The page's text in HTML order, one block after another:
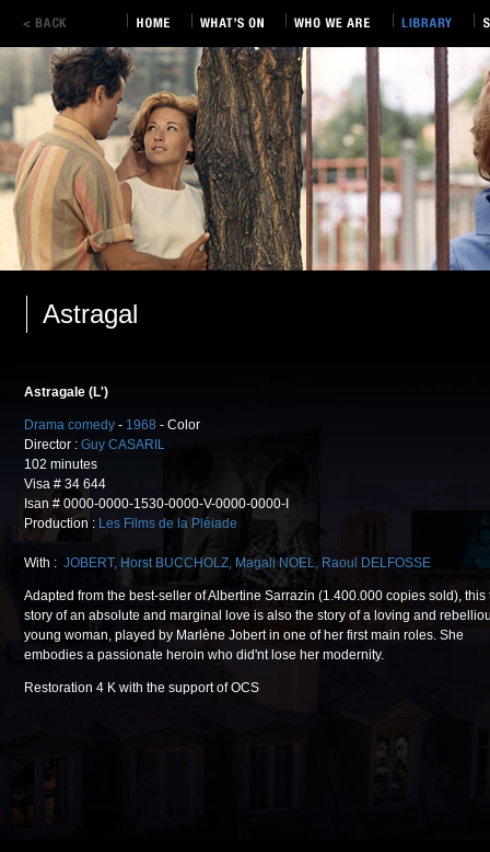
Astragal
Astragale (L')
Drama comedy - 1968 - Color
Director : Guy CASARIL
102 minutes
Visa # 34 644
Isan # 0000-0000-1530-0000-V-0000-0000-I
Production : Les Films de la Pléiade
With : JOBERT, Horst BUCCHOLZ, Magali NOEL, Raoul DELFOSSE
Adapted from the best-seller of Albertine Sarrazin (1.400.000 copies sold), this
story of an absolute and marginal love is also the story of a loving and
young woman, played by Marlène Jobert in one of her first main roles. She
embodies a passionate heroin who did'nt lose her modernity.
Restoration 4 K with the support of OCS